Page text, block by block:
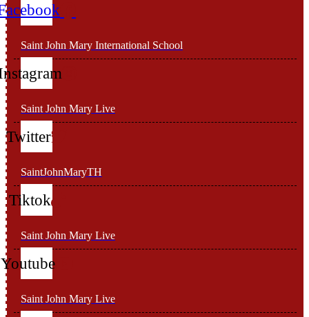
Saint John Mary International School
Saint John Mary Live
Twitter
SaintJohnMaryTH
Tiktok
Saint John Mary Live
Youtube
Saint John Mary Live